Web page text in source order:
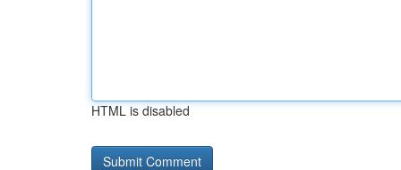
HTML is disabled